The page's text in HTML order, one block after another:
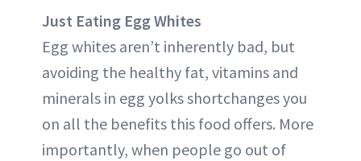
Just Eating Egg Whites
Egg whites aren’t inherently bad, but
avoiding the healthy fat, vitamins and
minerals in egg yolks shortchanges you
on all the benefits this food offers. More
importantly, when people go out of